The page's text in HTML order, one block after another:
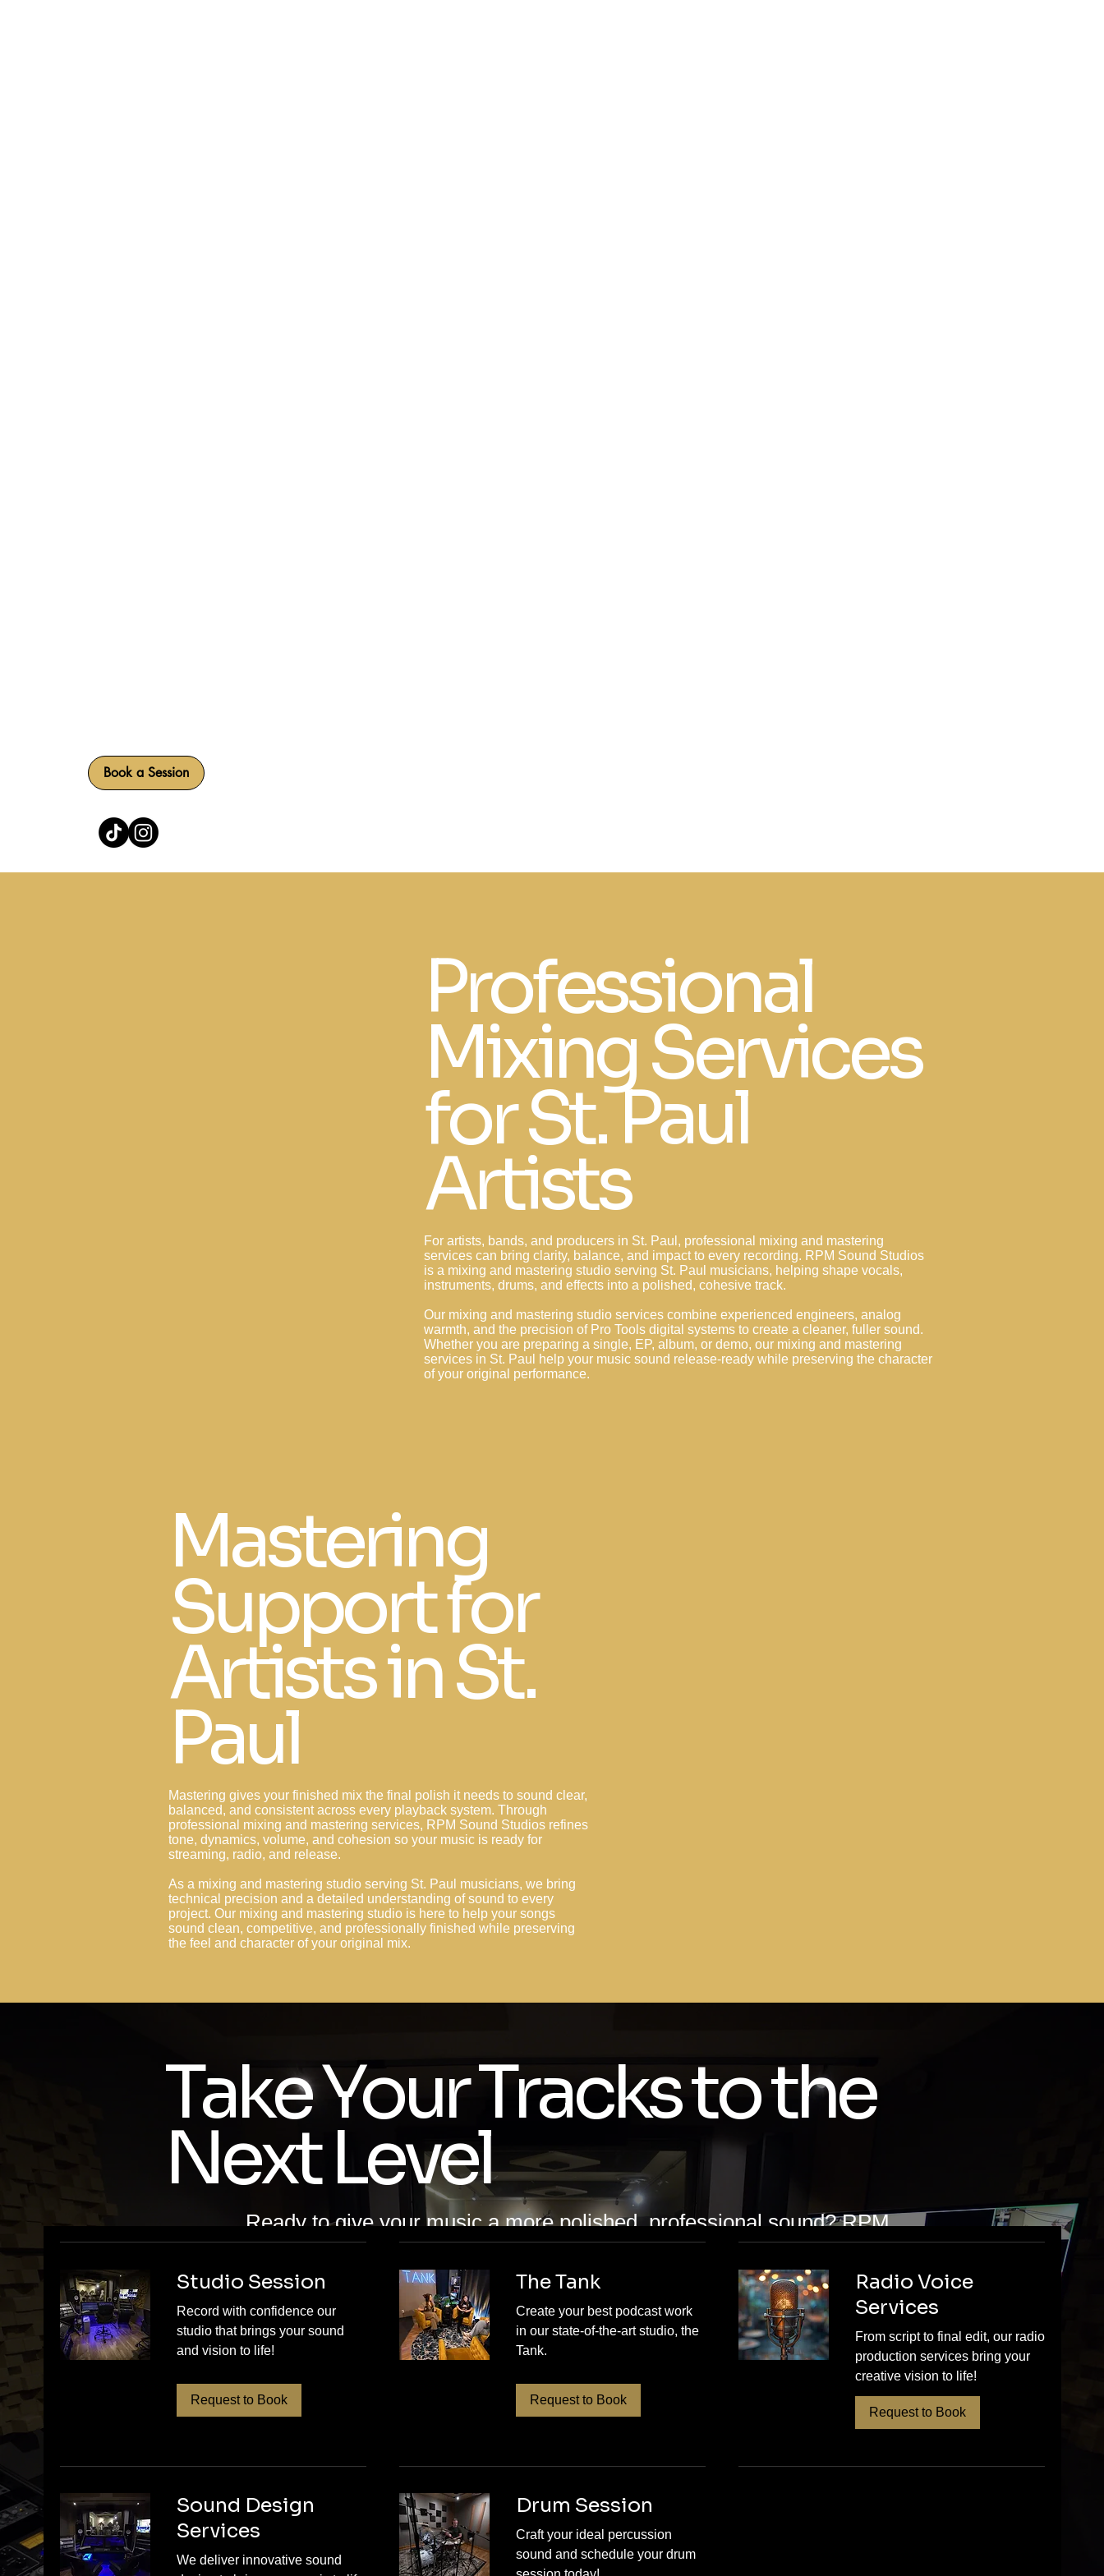
Book a Session
Professional
Mixing Services
for St. Paul
Artists
For artists, bands, and producers in St. Paul, professional mixing and mastering
services can bring clarity, balance, and impact to every recording. RPM Sound Studios
is a mixing and mastering studio serving St. Paul musicians, helping shape vocals,
instruments, drums, and effects into a polished, cohesive track.
Our mixing and mastering studio services combine experienced engineers, analog
warmth, and the precision of Pro Tools digital systems to create a cleaner, fuller sound.
Whether you are preparing a single, EP, album, or demo, our mixing and mastering
services in St. Paul help your music sound release-ready while preserving the character
of your original performance.
Mastering
Support for
Artists in St.
Paul
Mastering gives your finished mix the final polish it needs to sound clear,
balanced, and consistent across every playback system. Through
professional mixing and mastering services, RPM Sound Studios refines
tone, dynamics, volume, and cohesion so your music is ready for
streaming, radio, and release.
As a mixing and mastering studio serving St. Paul musicians, we bring
technical precision and a detailed understanding of sound to every
project. Our mixing and mastering studio is here to help your songs
sound clean, competitive, and professionally finished while preserving
the feel and character of your original mix.
Take Your Tracks to the
Next Level
Ready to give your music a more polished, professional sound? RPM
artists who want their songs to feel clear, balanced, and release-
ready. Whether you are refining a rough mix or preparing for the final
master, our team helps bring out the depth, impact, and quality your
music deserves. Contact RPM Sound Studios today to schedule your
session and take the step toward a finished track you’re proud to
Studio Session
Record with confidence our
studio that brings your sound
and vision to life!
Request to Book
The Tank
Create your best podcast work
in our state-of-the-art studio, the
Tank.
Request to Book
Radio Voice
Services
From script to final edit, our radio
production services bring your
creative vision to life!
Request to Book
Sound Design
Services
We deliver innovative sound
Drum Session
Craft your ideal percussion
sound and schedule your drum